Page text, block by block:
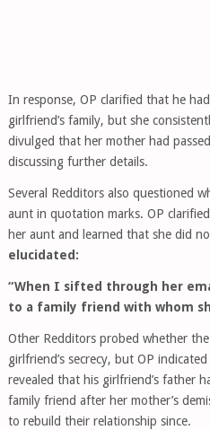
In response, OP clarified that he
girlfriend’s family, but she
divulged that her mother had
discussing further details.
Several Redditors also questioned
aunt in quotation marks. OP
her aunt and learned that she did
elucidated:
“When I sifted through her
to a family friend with whom
Other Redditors probed whether
girlfriend’s secrecy, but OP
revealed that his girlfriend’s father
family friend after her mother’s
to rebuild their relationship since.